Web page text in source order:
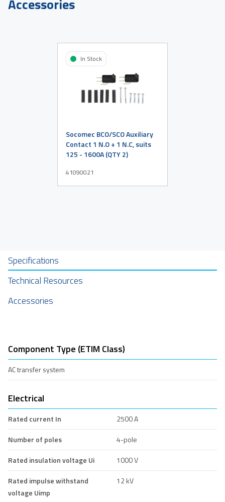
Accessories
Socomec BCO/SCO Auxiliary
Contact 1 N.O + 1 N.C, suits
125 - 1600A (QTY 2)
41090021
In Stock
Specifications
Technical Resources
Accessories
Component Type (ETIM Class)
AC transfer system
Electrical
Rated current In
2500 A
Number of poles
4-pole
Rated insulation voltage Ui
1000 V
Rated impulse withstand
voltage Uimp
12 kV